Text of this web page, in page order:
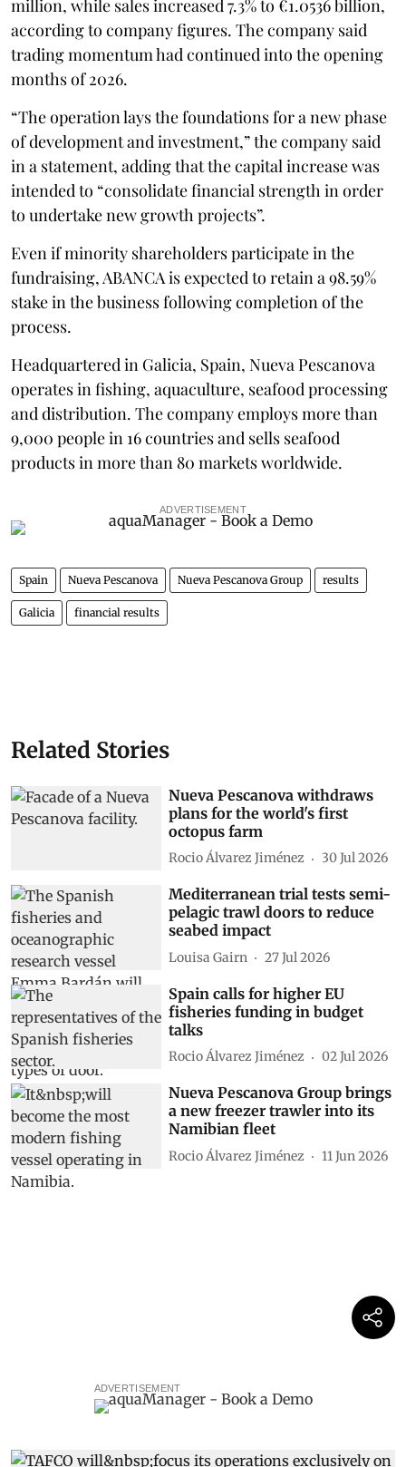
million, while sales increased 7.3% to €1.0536 billion,
according to company figures. The company said
trading momentum had continued into the opening
months of 2026.
“The operation lays the foundations for a new phase
of development and investment,” the company said
in a statement, adding that the capital increase was
intended to “consolidate financial strength in order
to undertake new growth projects”.
Even if minority shareholders participate in the
fundraising, ABANCA is expected to retain a 98.59%
stake in the business following completion of the
process.
Headquartered in Galicia, Spain, Nueva Pescanova
operates in fishing, aquaculture, seafood processing
and distribution. The company employs more than
9,000 people in 16 countries and sells seafood
products in more than 80 markets worldwide.
ADVERTISEMENT
Spain Nueva Pescanova Nueva Pescanova Group results
Galicia financial results
Related Stories
Nueva Pescanova withdraws
plans for the world's first
octopus farm
Rocio Álvarez Jiménez 30 Jul 2026
Mediterranean trial tests semi-
pelagic trawl doors to reduce
seabed impact
Louisa Gairn 27 Jul 2026
Spain calls for higher EU
fisheries funding in budget
talks
Rocio Álvarez Jiménez 02 Jul 2026
Nueva Pescanova Group brings
a new freezer trawler into its
Namibian fleet
Rocio Álvarez Jiménez 11 Jun 2026
ADVERTISEMENT